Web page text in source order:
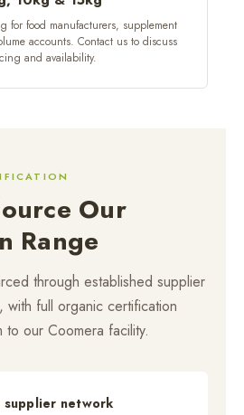
for food manufacturers, supplement
accounts. Contact us to discuss
and availability.
Our
Range
through established supplier
with full organic certification
to our Coomera facility.
supplier network